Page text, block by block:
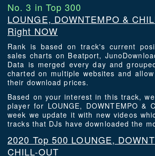
No. 3 in Top 300
LOUNGE, DOWNTEMPO &
Right NOW
Rank is based on track's current
sales charts on Beatport,
Data is merged every day and
charted on multiple websites and
their download prices.
Based on your interest in this track,
player for LOUNGE, DOWNTEMPO &
week we update it with new videos
tracks that DJs have downloaded the
2020 Top 500 LOUNGE,
CHILL-OUT